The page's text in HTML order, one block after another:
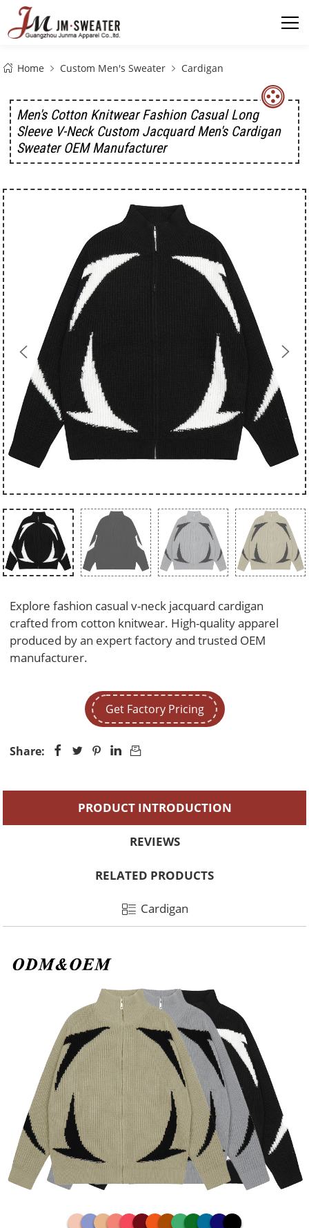
Home Custom Men's Sweater Cardigan
Men's Cotton Knitwear Fashion Casual Long
Sleeve V-Neck Custom Jacquard Men's Cardigan
Sweater OEM Manufacturer
Explore fashion casual v-neck jacquard cardigan
crafted from cotton knitwear. High-quality apparel
produced by an expert factory and trusted OEM
manufacturer.
Get Factory Pricing
Share:     
PRODUCT INTRODUCTION
REVIEWS
RELATED PRODUCTS
Cardigan